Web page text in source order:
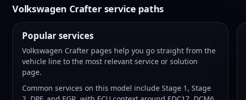
Volkswagen Crafter service paths
Popular services
Volkswagen Crafter pages help you go straight from the
vehicle line to the most relevant service or solution
page.
Common services on this model include Stage 1, Stage